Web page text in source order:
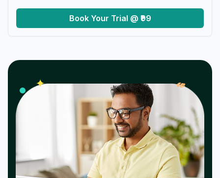
Book Your Trial @ ₹99
✦ 𝓌